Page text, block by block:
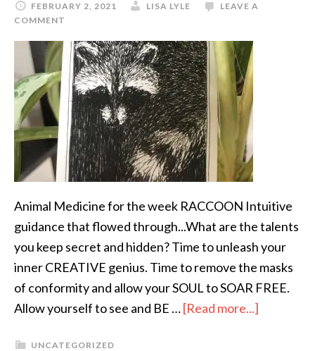
FEBRUARY 2, 2021 LISA LYLE
LEAVE A
COMMENT
Animal Medicine for the week RACCOON Intuitive
guidance that flowed through...What are the talents
you keep secret and hidden? Time to unleash your
inner CREATIVE genius. Time to remove the masks
of conformity and allow your SOUL to SOAR FREE.
Allow yourself to see and BE …[Read more...]
UNCATEGORIZED